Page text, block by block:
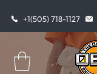
+1(505) 718-1127